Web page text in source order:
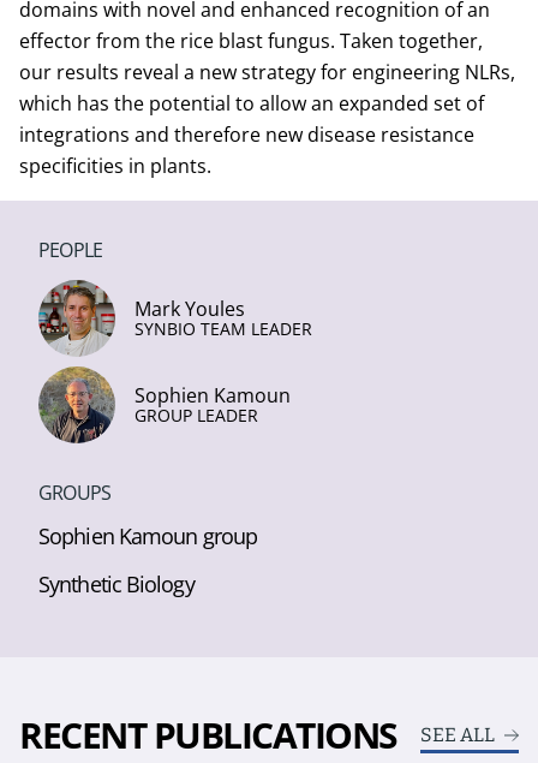
domains with novel and enhanced recognition of an
effector from the rice blast fungus. Taken together,
our results reveal a new strategy for engineering NLRs,
which has the potential to allow an expanded set of
integrations and therefore new disease resistance
specificities in plants.
PEOPLE
Mark Youles
SYNBIO TEAM LEADER
Sophien Kamoun
GROUP LEADER
GROUPS
Sophien Kamoun group
Synthetic Biology
RECENT PUBLICATIONS SEE ALL